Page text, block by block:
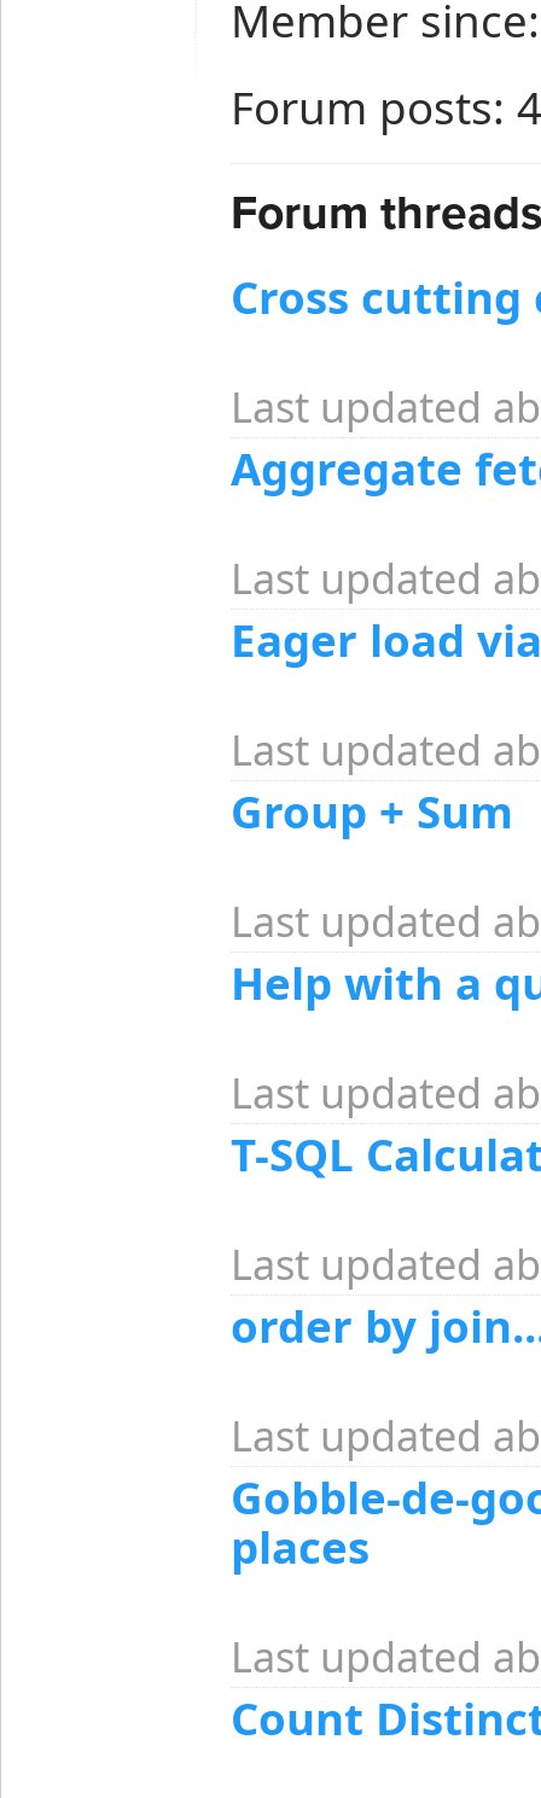
Member
Forum posts:
Forum
Cross cutting
Last updated
Aggregate
Last updated
Eager load
Last updated
Group + Sum
Last updated
Help with a
Last updated
T-SQL
Last updated
order by
Last updated
Gobble-de-
places
Last updated
Count